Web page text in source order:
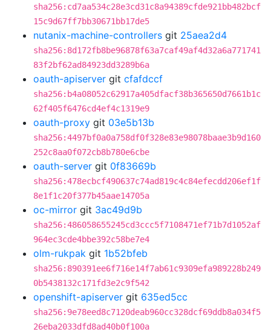
sha256:cd7aa534c28e3cd31c8a94389cfde921bb482bcf
15c9d67ff7bb30671bb17de5
nutanix-machine-controllers git 25aea2d4
sha256:8d172fb8be96878f63a7caf49af4d32a6a771741
83f2bf62ad84923dd3289b6a
oauth-apiserver git cfafdccf
sha256:b4a08052c62917a405dfacf38b365650d7661b1c
62f405f6476cd4ef4c1319e9
oauth-proxy git 03e5b13b
sha256:4497bf0a0a758df0f328e83e98078baae3b9d160
252c8aa0f072cb8b780e6cbe
oauth-server git 0f83669b
sha256:478ecbcf490637c74ad819c4c84efecdd206ef1f
8e1f1c20f377b45aae14705a
oc-mirror git 3ac49d9b
sha256:486058655245cd3ccc5f7108471ef71b7d1052af
964ec3cde4bbe392c58be7e4
olm-rukpak git 1b52bfeb
sha256:890391ee6f716e14f7ab61c9309efa989228b249
0b5438132c171fd3e2c9f542
openshift-apiserver git 635ed5cc
sha256:9e78eed8c7120deab960cc328dcf69ddb8a034f5
26eba2033dfd8ad40b0f100a